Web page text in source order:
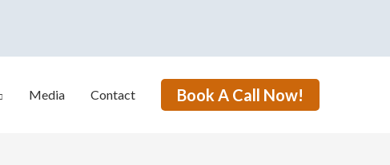
Media Contact Book A Call Now!